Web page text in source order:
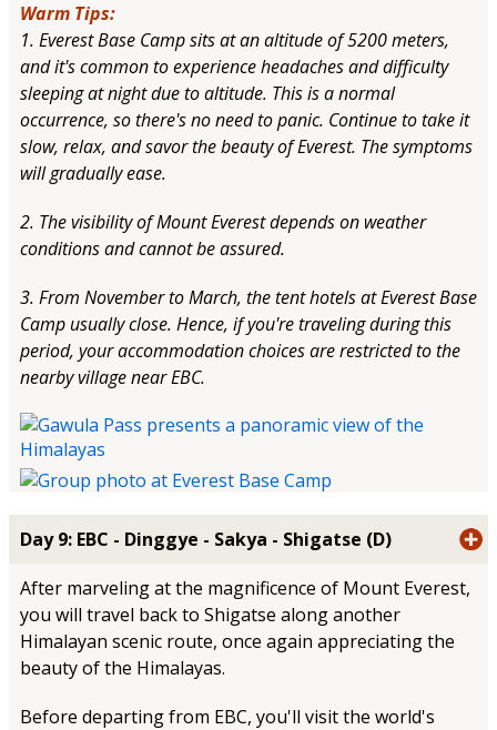
Warm Tips:
1. Everest Base Camp sits at an altitude of 5200 meters,
and it's common to experience headaches and difficulty
sleeping at night due to altitude. This is a normal
occurrence, so there's no need to panic. Continue to take it
slow, relax, and savor the beauty of Everest. The symptoms
will gradually ease.
2. The visibility of Mount Everest depends on weather
conditions and cannot be assured.
3. From November to March, the tent hotels at Everest Base
Camp usually close. Hence, if you're traveling during this
period, your accommodation choices are restricted to the
nearby village near EBC.
Day 9: EBC - Dinggye - Sakya - Shigatse (D)
After marveling at the magnificence of Mount Everest,
you will travel back to Shigatse along another
Himalayan scenic route, once again appreciating the
beauty of the Himalayas.
Before departing from EBC, you'll visit the world's